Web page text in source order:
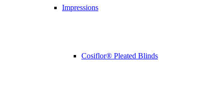
Impressions
Cosiflor® Pleated Blinds